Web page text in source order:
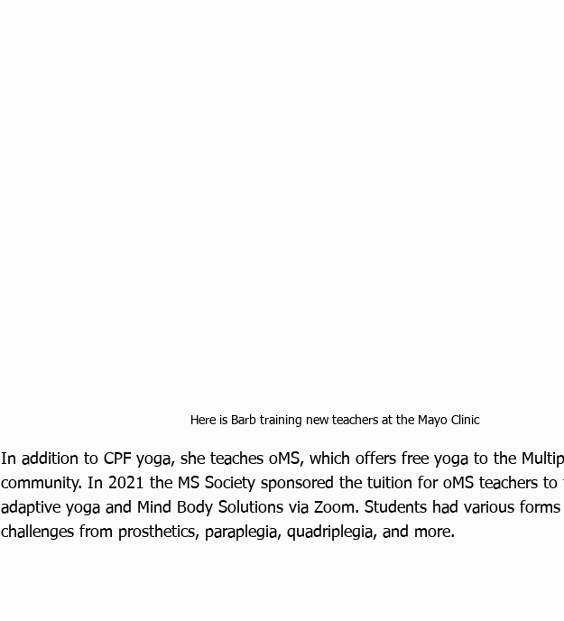
Here is Barb training new teachers at the Mayo Clinic
In addition to CPF yoga, she teaches oMS, which offers free yoga to the
community. In 2021 the MS Society sponsored the tuition for oMS teachers to
adaptive yoga and Mind Body Solutions via Zoom. Students had various forms
challenges from prosthetics, paraplegia, quadriplegia, and more.